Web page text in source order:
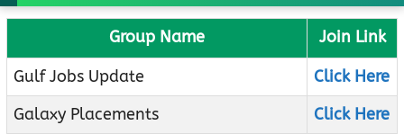
Group Name
Join Link
Gulf Jobs Update
Click Here
Galaxy Placements
Click Here